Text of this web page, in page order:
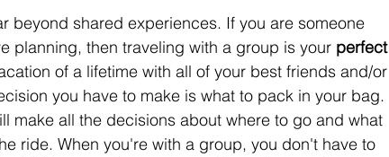
beyond shared experiences. If you are someone
planning, then traveling with a group is your perfect
of a lifetime with all of your best friends and/or
you have to make is what to pack in your bag.
make all the decisions about where to go and what
ride. When you're with a group, you don't have to